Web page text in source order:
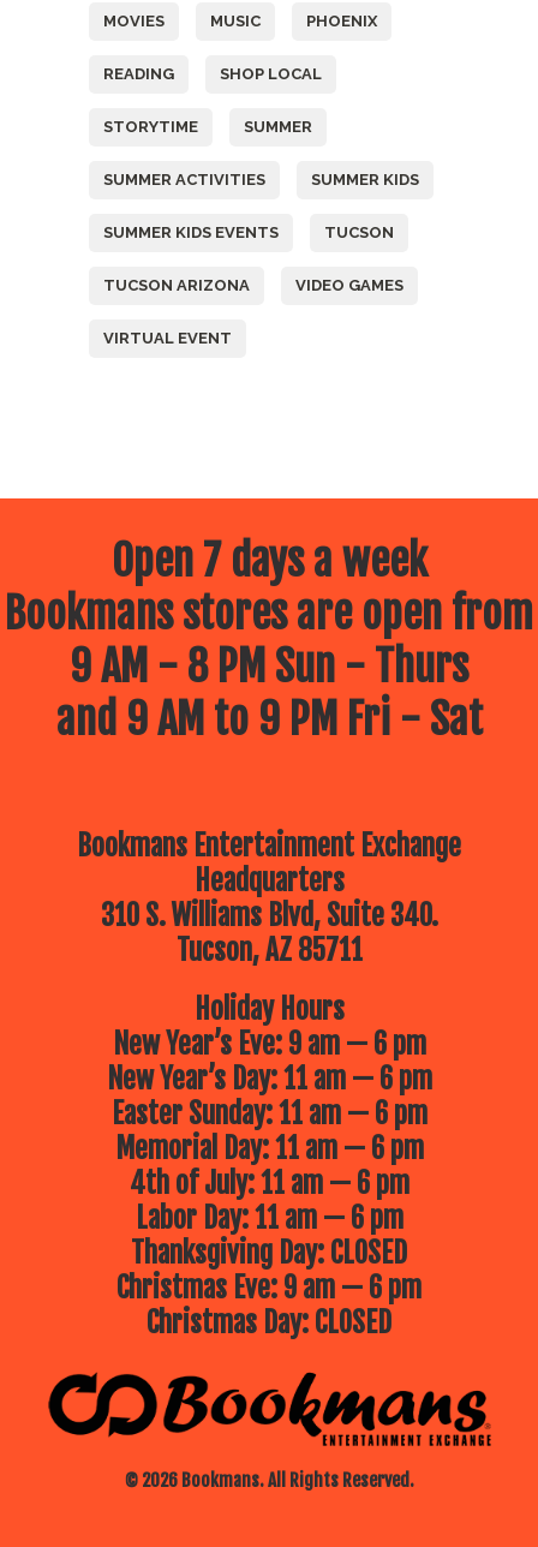
MOVIES MUSIC PHOENIX
READING SHOP LOCAL
STORYTIME SUMMER
SUMMER ACTIVITIES SUMMER KIDS
SUMMER KIDS EVENTS TUCSON
TUCSON ARIZONA VIDEO GAMES
VIRTUAL EVENT
Open 7 days a week
Bookmans stores are open from
9 AM - 8 PM Sun - Thurs
and 9 AM to 9 PM Fri - Sat
Bookmans Entertainment Exchange
Headquarters
310 S. Williams Blvd, Suite 340.
Tucson, AZ 85711
© 2026 Bookmans. All Rights Reserved.
Holiday Hours
New Year’s Eve: 9 am — 6 pm
New Year’s Day: 11 am — 6 pm
Easter Sunday: 11 am — 6 pm
Memorial Day: 11 am — 6 pm
4th of July: 11 am — 6 pm
Labor Day: 11 am — 6 pm
Thanksgiving Day: CLOSED
Christmas Eve: 9 am — 6 pm
Christmas Day: CLOSED